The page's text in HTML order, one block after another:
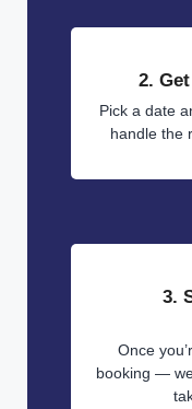
2.
Pick a date
handle the
3.
Once
booking —